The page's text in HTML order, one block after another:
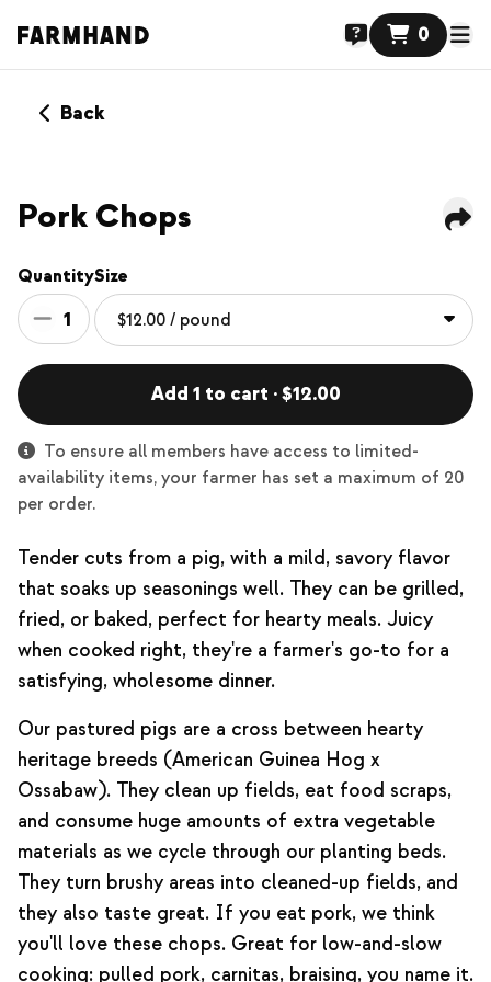
0
Back
Pork Chops
Quantity
1
Size
Add 1 to cart · $12.00
To ensure all members have access to limited-
availability items, your farmer has set a maximum of 20
per order.
Tender cuts from a pig, with a mild, savory flavor
that soaks up seasonings well. They can be grilled,
fried, or baked, perfect for hearty meals. Juicy
when cooked right, they're a farmer's go-to for a
satisfying, wholesome dinner.
Our pastured pigs are a cross between hearty
heritage breeds (American Guinea Hog x
Ossabaw). They clean up fields, eat food scraps,
and consume huge amounts of extra vegetable
materials as we cycle through our planting beds.
They turn brushy areas into cleaned-up fields, and
they also taste great. If you eat pork, we think
you'll love these chops. Great for low-and-slow
cooking: pulled pork, carnitas, braising, you name it.